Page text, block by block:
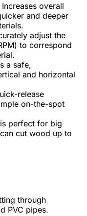
overall
and deeper
adjust the
to correspond
a safe,
and horizontal
release
on-the-spot
perfect for big
cut wood up to
through
PVC pipes.